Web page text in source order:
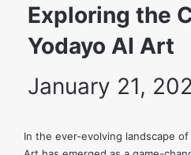
Exploring the
Yodayo AI Art
January 21,
In the ever-evolving landscape